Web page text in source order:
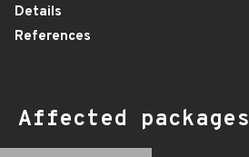
Details
References
Affected packages